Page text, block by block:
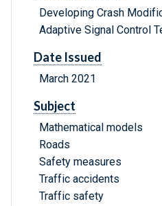
Developing Crash
Adaptive Signal Control
Date Issued
March 2021
Subject
Mathematical models
Roads
Safety measures
Traffic accidents
Traffic safety